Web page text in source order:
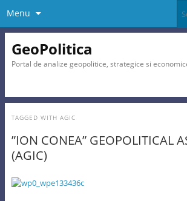
Menu
GeoPolitica
Portal de analize geopolitice, strategice si
TAGGED WITH AGIC
”ION CONEA” GEOPOLITICAL
(AGIC)